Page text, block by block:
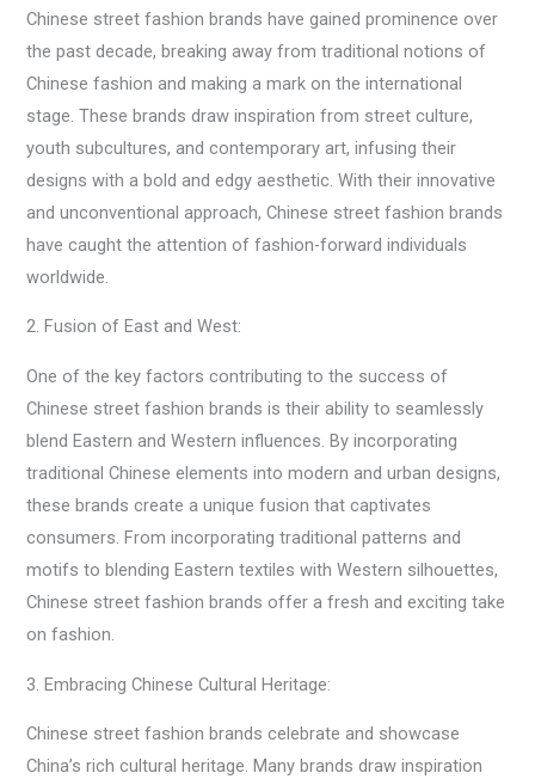
Chinese street fashion brands have gained prominence over
the past decade, breaking away from traditional notions of
Chinese fashion and making a mark on the international
stage. These brands draw inspiration from street culture,
youth subcultures, and contemporary art, infusing their
designs with a bold and edgy aesthetic. With their innovative
and unconventional approach, Chinese street fashion brands
have caught the attention of fashion-forward individuals
worldwide.
2. Fusion of East and West:
One of the key factors contributing to the success of
Chinese street fashion brands is their ability to seamlessly
blend Eastern and Western influences. By incorporating
traditional Chinese elements into modern and urban designs,
these brands create a unique fusion that captivates
consumers. From incorporating traditional patterns and
motifs to blending Eastern textiles with Western silhouettes,
Chinese street fashion brands offer a fresh and exciting take
on fashion.
3. Embracing Chinese Cultural Heritage:
Chinese street fashion brands celebrate and showcase
China’s rich cultural heritage. Many brands draw inspiration